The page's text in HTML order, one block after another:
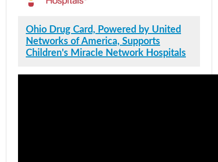
Ohio Drug Card, Powered by United
Networks of America, Supports
Children's Miracle Network Hospitals